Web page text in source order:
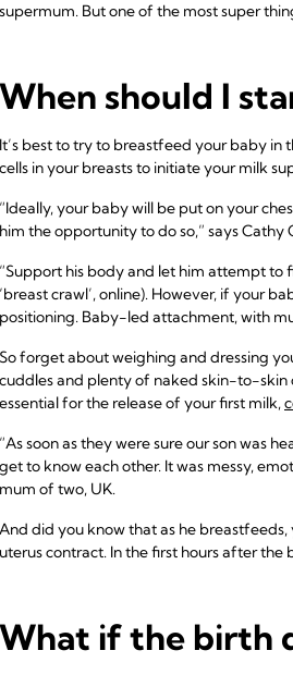
supermum. But one of the most super
When should I
It’s best to try to breastfeed your baby in
cells in your breasts to initiate your milk
“Ideally, your baby will be put on your
him the opportunity to do so,” says
“Support his body and let him attempt to
‘breast crawl’, online). However, if your
positioning. Baby-led attachment, with
So forget about weighing and dressing
cuddles and plenty of naked skin-to-skin
essential for the release of your first milk,
“As soon as they were sure our son was
get to know each other. It was messy,
mum of two, UK.
And did you know that as he
uterus contract. In the first hours after the
What if the birth